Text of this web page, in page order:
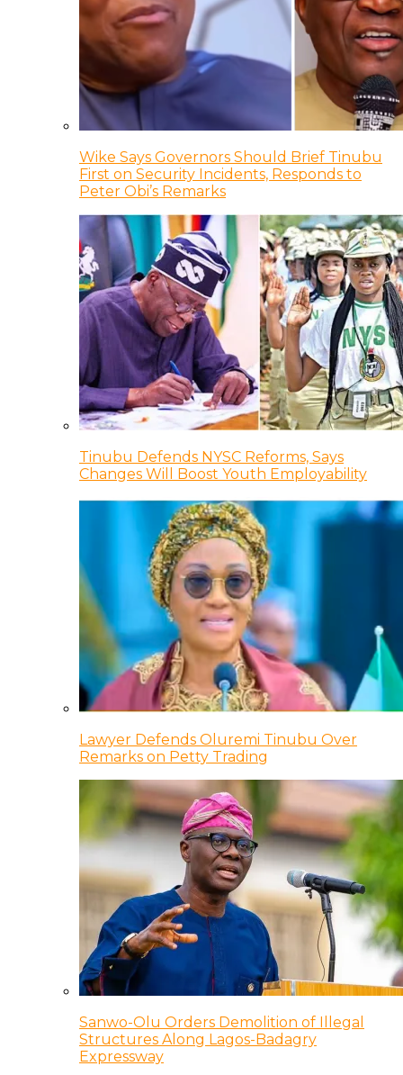
Wike Says Governors Should Brief Tinubu
First on Security Incidents, Responds to
Peter Obi’s Remarks
Tinubu Defends NYSC Reforms, Says
Changes Will Boost Youth Employability
Lawyer Defends Oluremi Tinubu Over
Remarks on Petty Trading
Sanwo-Olu Orders Demolition of Illegal
Structures Along Lagos-Badagry
Expressway